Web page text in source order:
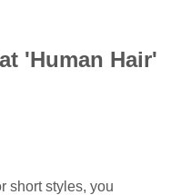
'Human Hair'
short styles, you